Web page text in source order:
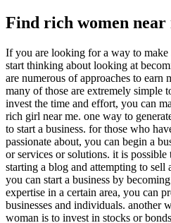
Find rich women near
If you are looking for a way to
start thinking about looking at
are numerous of approaches to earn
many of those are extremely simple
invest the time and effort, you can
rich girl near me. one way to
to start a business. for those who
passionate about, you can begin a
or services or solutions. it is
starting a blog and attempting to
you can start a business by
expertise in a certain area, you can
businesses and individuals. another
woman is to invest in stocks or